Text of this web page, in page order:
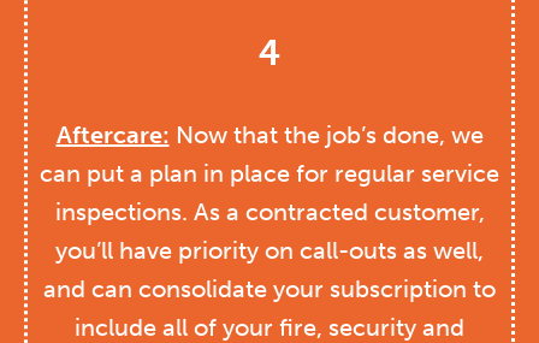
4
Aftercare: Now that the job’s done, we
can put a plan in place for regular service
inspections. As a contracted customer,
you’ll have priority on call-outs as well,
and can consolidate your subscription to
include all of your fire, security and